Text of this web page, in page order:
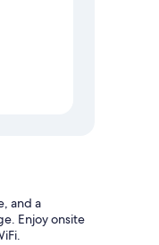
and a
Enjoy onsite